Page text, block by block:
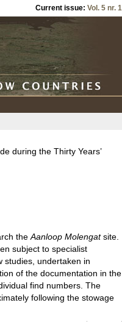
Current issue: Vol. 5 nr. 1
during the Thirty Years’
theAanloop Molengatsite.
subject to specialist
studies, undertaken in
of the documentation in the
find numbers. The
following the stowage